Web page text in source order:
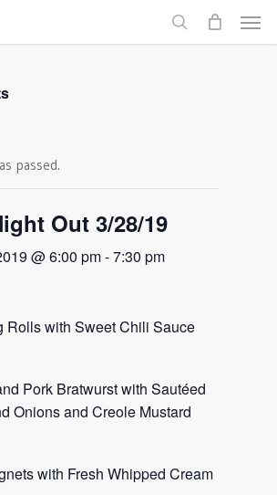
search
Menu
passed.
Out 3/28/19
@ 6:00 pm-7:30 pm
Rolls with Sweet Chili Sauce
Pork Bratwurst with Sautéed
Onions and Creole Mustard
with Fresh Whipped Cream